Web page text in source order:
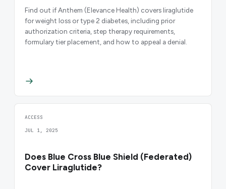
Find out if Anthem (Elevance Health) covers liraglutide
for weight loss or type 2 diabetes, including prior
authorization criteria, step therapy requirements,
formulary tier placement, and how to appeal a denial.
ACCESS
JUL 1, 2025
Does Blue Cross Blue Shield (Federated)
Cover Liraglutide?